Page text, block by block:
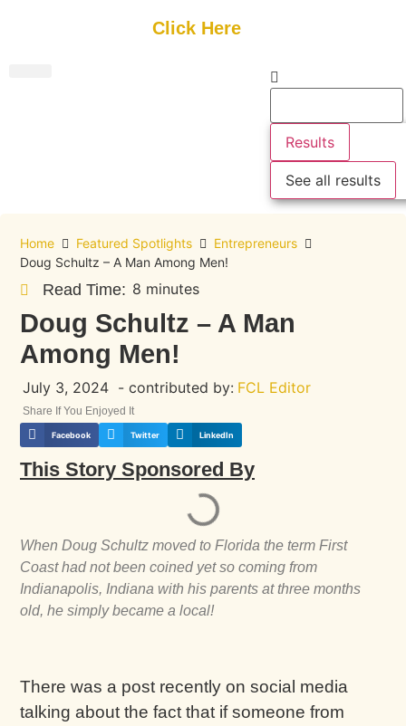
Click Here
Results
See all results
Home Featured Spotlights
Entrepreneurs
Doug Schultz – A Man Among Men!
Read Time: 8 minutes
Doug Schultz – A Man
Among Men!
July 3, 2024 - contributed by: FCL Editor
Share If You Enjoyed It
Facebook Twitter LinkedIn
This Story Sponsored By
When Doug Schultz moved to Florida the term First
Coast had not been coined yet so coming from
Indianapolis, Indiana with his parents at three months
old, he simply became a local!
There was a post recently on social media
talking about the fact that if someone from